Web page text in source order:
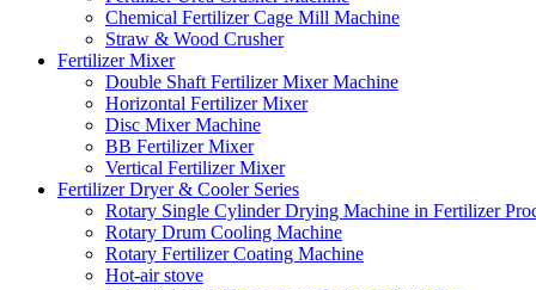
Chemical Fertilizer Cage Mill Machine
Straw & Wood Crusher
Fertilizer Mixer
Double Shaft Fertilizer Mixer Machine
Horizontal Fertilizer Mixer
Disc Mixer Machine
BB Fertilizer Mixer
Vertical Fertilizer Mixer
Fertilizer Dryer & Cooler Series
Rotary Single Cylinder Drying Machine in Fertilizer
Rotary Drum Cooling Machine
Rotary Fertilizer Coating Machine
Hot-air stove